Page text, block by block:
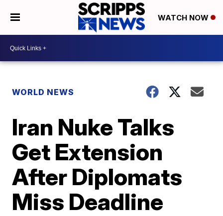
WATCH NOW
WORLD NEWS
Iran Nuke Talks
Get Extension
After Diplomats
Miss Deadline